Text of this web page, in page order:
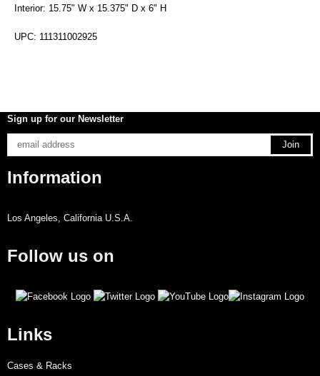
Interior: 15.75" W x 15.375" D x 6" H
UPC: 111311002925
Sign up for our Newsletter
Information
Los Angeles, California U.S.A.
Follow us on
Links
Cases & Racks